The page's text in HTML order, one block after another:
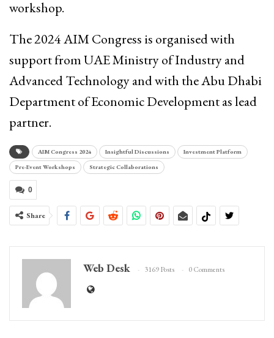
workshop.
The 2024 AIM Congress is organised with
support from UAE Ministry of Industry and
Advanced Technology and with the Abu Dhabi
Department of Economic Development as lead
partner.
AIM Congress 2024 Insightful Discussions
Investment Platform
Pre-Event Workshops
Strategic Collaborations
0
Share
Web Desk 3169 Posts 0 Comments